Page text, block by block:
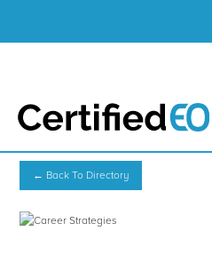
← Back To Directory